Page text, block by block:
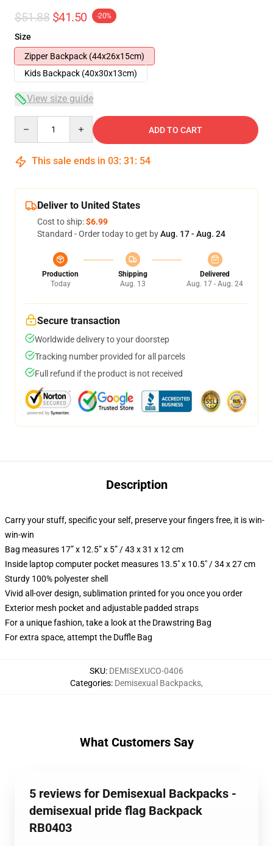
$51.88 $41.50 -20%
Size
Zipper Backpack (44x26x15cm)
Kids Backpack (40x30x13cm)
View size guide
ADD TO CART
This sale ends in 03: 31 : 54
Deliver to United States
Cost to ship:$6.99
Standard - Order today to get byAug. 17 - Aug. 24
Production
Today
Shipping
Aug. 13
Delivered
Aug. 17 - Aug. 24
Secure transaction
Worldwide delivery to your doorstep
Tracking number provided for all parcels
Full refund if the product is not received
Description
Carry your stuff, specific your self, preserve your fingers free, it is win-
win-win
Bag measures 17” x 12.5” x 5” / 43 x 31 x 12 cm
Inside laptop computer pocket measures 13.5" x 10.5" / 34 x 27 cm
Sturdy 100% polyester shell
Vivid all-over design, sublimation printed for you once you order
Exterior mesh pocket and adjustable padded straps
For a unique fashion, take a look at the Drawstring Bag
For extra space, attempt the Duffle Bag
SKU: DEMISEXUCO-0406
Categories: Demisexual Backpacks,
What Customers Say
5 reviews for Demisexual Backpacks -
demisexual pride flag Backpack
RB0403